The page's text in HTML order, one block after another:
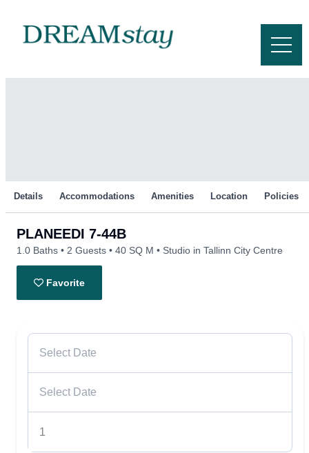
content
PLANEEDI 7-44B
1.0 Baths 2 Guests 40 SQ M Studio in Tallinn City Centre
Favorite
Details Accommodations Amenities Location Policies